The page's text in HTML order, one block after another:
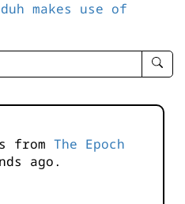
makes use of
enter
-
from The Epoch
ago.